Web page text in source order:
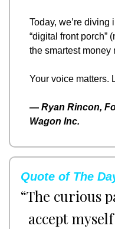
Today, we’re
“digital front porch”
the smartest money
Your voice matters.
— Ryan Rincon,
Wagon Inc.
Quote of The
“The curious
accept